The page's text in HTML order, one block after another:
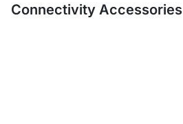
Connectivity Accessories